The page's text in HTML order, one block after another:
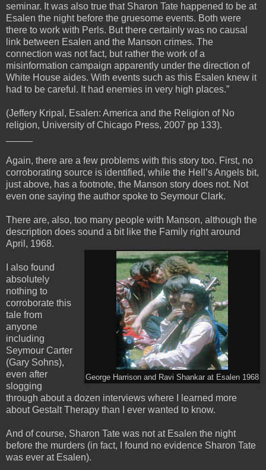
seminar. It was also true that Sharon Tate happened to be at
Esalen the night before the gruesome events. Both were
there to work with Perls. But there certainly was no causal
link between Esalen and the Manson crimes. The
connection was not fact, but rather the work of a
misinformation campaign apparently under the direction of
White House aides. With events such as this Esalen knew it
had to be careful. It had enemies in very high places.”
(Jeffery Kripal, Esalen: America and the Religion of No
religion, University of Chicago Press, 2007 pp 133).
Again, there are a few problems with this story too. First, no
corroborating source is identified, while the Hell’s Angels bit,
just above, has a footnote, the Manson story does not. Not
even one saying the author spoke to Seymour Clark.
There are, also, too many people with Manson, although the
description does sound a bit like the Family right around
April, 1968.
George Harrison and Ravi Shankar at Esalen 1968
I also found
absolutely
nothing to
corroborate this
tale from
anyone
including
Seymour Carter
(Gary Sohns),
even after
slogging
through about a dozen interviews where I learned more
about Gestalt Therapy than I ever wanted to know.
And of course, Sharon Tate was not at Esalen the night
before the murders (in fact, I found no evidence Sharon Tate
was ever at Esalen).